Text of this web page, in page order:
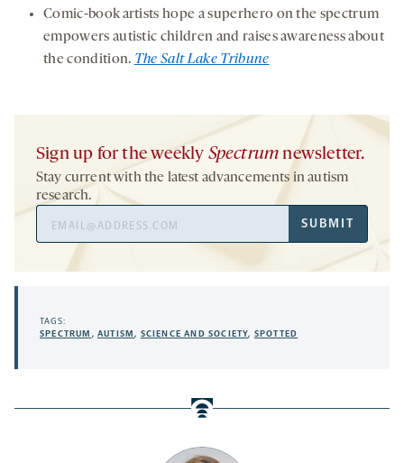
Comic-book artists hope a superhero on the spectrum
empowers autistic children and raises awareness about
the condition. The Salt Lake Tribune
Sign up for the weekly Spectrum newsletter.
Stay current with the latest advancements in autism
research.
Address
SUBMIT
TAGS:
SPECTRUM ,AUTISM, SCIENCE AND SOCIETY, SPOTTED